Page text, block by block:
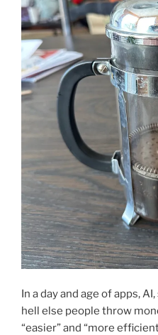
In a day and age of apps,
hell else people throw
“easier” and “more